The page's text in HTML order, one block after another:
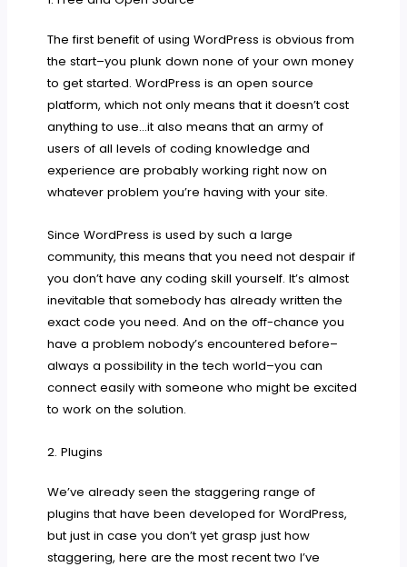
The first benefit of using WordPress is obvious from
the start–you plunk down none of your own money
to get started. WordPress is an open source
platform, which not only means that it doesn’t cost
anything to use…it also means that an army of
users of all levels of coding knowledge and
experience are probably working right now on
whatever problem you’re having with your site.
Since WordPress is used by such a large
community, this means that you need not despair if
you don’t have any coding skill yourself. It’s almost
inevitable that somebody has already written the
exact code you need. And on the off-chance you
have a problem nobody’s encountered before–
always a possibility in the tech world–you can
connect easily with someone who might be excited
to work on the solution.
2. Plugins
We’ve already seen the staggering range of
plugins that have been developed for WordPress,
but just in case you don’t yet grasp just how
staggering, here are the most recent two I’ve